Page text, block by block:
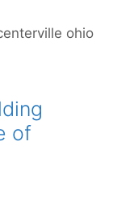
ohio
of